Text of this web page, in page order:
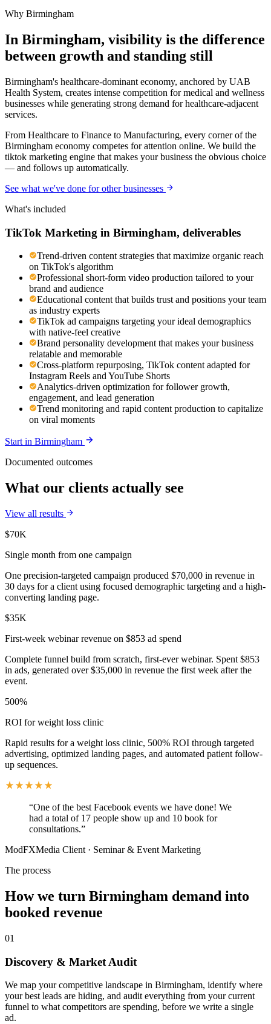
Why Birmingham
In Birmingham, visibility is the difference
between growth and standing still
Birmingham's healthcare-dominant economy, anchored by UAB
Health System, creates intense competition for medical and wellness
businesses while generating strong demand for healthcare-adjacent
services.
From Healthcare to Finance to Manufacturing, every corner of the
Birmingham economy competes for attention online. We build the
tiktok marketing engine that makes your business the obvious choice
— and follows up automatically.
See what we've done for other businesses
What's included
TikTok Marketing in Birmingham, deliverables
Trend-driven content strategies that maximize organic reach
on TikTok's algorithm
Professional short-form video production tailored to your
brand and audience
Educational content that builds trust and positions your team
as industry experts
TikTok ad campaigns targeting your ideal demographics
with native-feel creative
Brand personality development that makes your business
relatable and memorable
Cross-platform repurposing, TikTok content adapted for
Instagram Reels and YouTube Shorts
Analytics-driven optimization for follower growth,
engagement, and lead generation
Trend monitoring and rapid content production to capitalize
on viral moments
Start in Birmingham
Documented outcomes
What our clients actually see
View all results
$70K
Single month from one campaign
One precision-targeted campaign produced $70,000 in revenue in
30 days for a client using focused demographic targeting and a high-
converting landing page.
$35K
First-week webinar revenue on $853 ad spend
Complete funnel build from scratch, first-ever webinar. Spent $853
in ads, generated over $35,000 in revenue the first week after the
event.
500%
ROI for weight loss clinic
Rapid results for a weight loss clinic, 500% ROI through targeted
advertising, optimized landing pages, and automated patient follow-
up sequences.
“One of the best Facebook events we have done! We
had a total of 17 people show up and 10 book for
consultations.”
ModFXMedia Client · Seminar & Event Marketing
The process
How we turn Birmingham demand into
booked revenue
01
Discovery & Market Audit
We map your competitive landscape in Birmingham, identify where
your best leads are hiding, and audit everything from your current
funnel to what competitors are spending, before we write a single
ad.